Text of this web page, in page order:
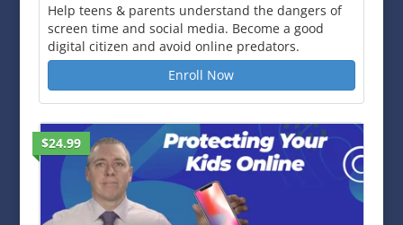
Help teens & parents understand the dangers of
screen time and social media. Become a good
digital citizen and avoid online predators.
Enroll Now
$24.99